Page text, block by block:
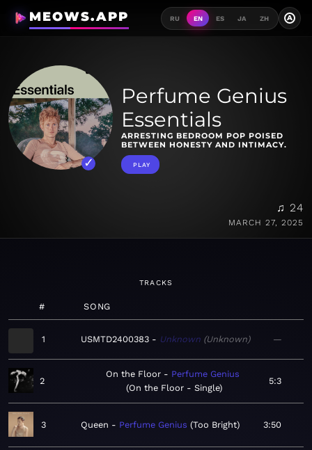
MEOWS.APP RU EN ES JA ZH A
Perfume Genius
Essentials
ARRESTING BEDROOM POP POISED
BETWEEN HONESTY AND INTIMACY.
PLAY
♫ 24
MARCH 27, 2025
TRACKS
# SONG
1 USMTD2400383 Unknown Unknown —
2
On the Floor
Perfume Genius
On the Floor - Single
5:3
3 Queen Perfume Genius Too Bright 3:50